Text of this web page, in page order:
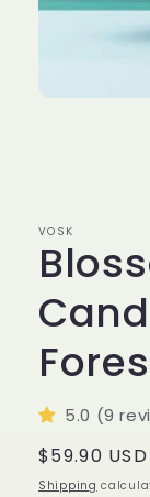
VOSK
5.0 (9
Regular
price
$59.90 USD
Shipping